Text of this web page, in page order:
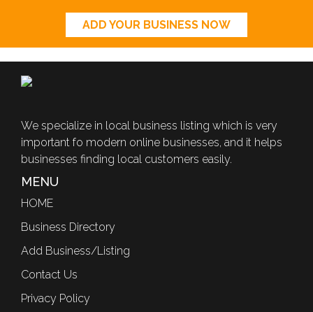
ADD YOUR BUSINESS NOW
We specialize in local business listing which is very
important fo modern online businesses, and it helps
businesses finding local customers easily.
MENU
HOME
Business Directory
Add Business/Listing
Contact Us
Privacy Policy